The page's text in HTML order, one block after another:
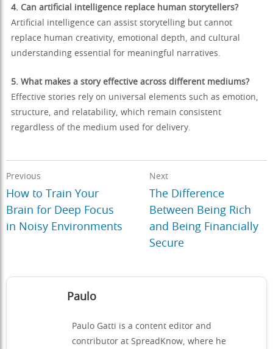
4. Can artificial intelligence replace human storytellers?
Artificial intelligence can assist storytelling but cannot
replace human creativity, emotional depth, and cultural
understanding essential for meaningful narratives.
5. What makes a story effective across different mediums?
Effective stories rely on universal elements such as emotion,
structure, and relatability, which remain consistent
regardless of the medium used for delivery.
Previous
How to Train Your
Brain for Deep Focus
in Noisy Environments
Next
The Difference
Between Being Rich
and Being Financially
Secure
Paulo
Paulo Gatti is a content editor and
contributor at SpreadKnow, where he